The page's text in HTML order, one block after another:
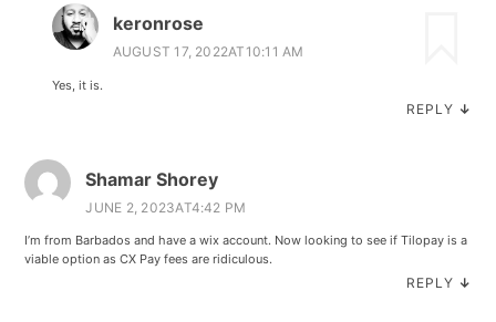
keronrose
AUGUST 17, 2022AT10:11 AM
Yes, it is.
REPLY ↓
Shamar Shorey
JUNE 2, 2023AT4:42 PM
I’m from Barbados and have a wix account. Now looking to see if Tilopay is a
viable option as CX Pay fees are ridiculous.
REPLY ↓